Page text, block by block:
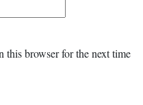
this browser for the next time